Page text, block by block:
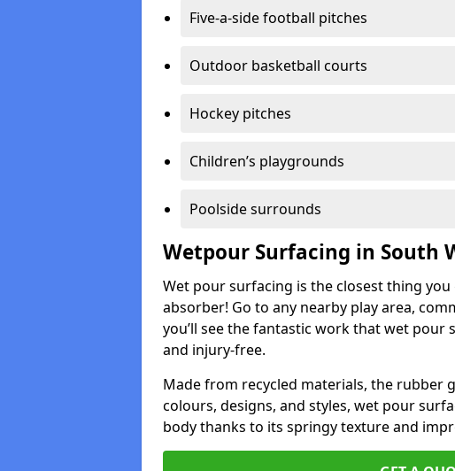
Five-a-side football pitches
Outdoor basketball courts
Hockey pitches
Children’s playgrounds
Poolside surrounds
Wetpour Surfacing in South
Wet pour surfacing is the closest thing
absorber! Go to any nearby play area,
you’ll see the fantastic work that wet
and injury-free.
Made from recycled materials, the rubber
colours, designs, and styles, wet pour
body thanks to its springy texture and